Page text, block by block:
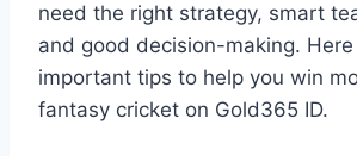
need the right strategy, smart
and good decision-making.
important tips to help you win
fantasy cricket on Gold365 ID.